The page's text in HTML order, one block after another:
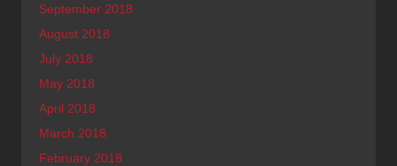
September 2018
August 2018
July 2018
May 2018
April 2018
March 2018
February 2018